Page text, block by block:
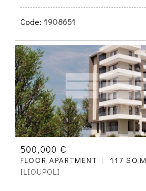
Code: 1908651
500,000 €
FLOOR APARTMENT 117 SQ.M
ILIOUPOLI